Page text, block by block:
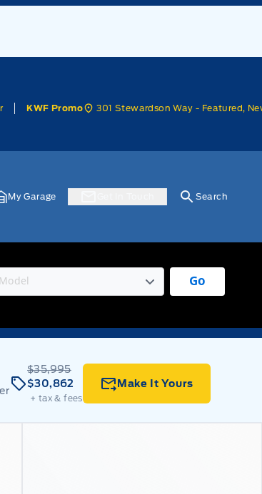
KWF Promo 301 Stewardson Way - Featured,
My Garage Search
Go
$35,995
$30,862
+ tax & fees
Make It Yours